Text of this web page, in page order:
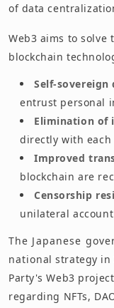
of data
Web3 aims to
blockchain
Self-sovereign
entrust personal
Elimination of
directly with each
Improved
blockchain are
Censorship
unilateral
The Japanese
national strategy in
Party's Web3
regarding NFTs,